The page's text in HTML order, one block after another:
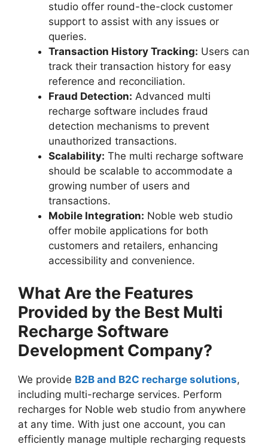
studio offer round-the-clock customer
support to assist with any issues or
queries.
Transaction History Tracking: Users can
track their transaction history for easy
reference and reconciliation.
Fraud Detection: Advanced multi
recharge software includes fraud
detection mechanisms to prevent
unauthorized transactions.
Scalability: The multi recharge software
should be scalable to accommodate a
growing number of users and
transactions.
Mobile Integration: Noble web studio
offer mobile applications for both
customers and retailers, enhancing
accessibility and convenience.
What Are the Features
Provided by the Best Multi
Recharge Software
Development Company?
We provide B2B and B2C recharge solutions,
including multi-recharge services. Perform
recharges for Noble web studio from anywhere
at any time. With just one account, you can
efficiently manage multiple recharging requests